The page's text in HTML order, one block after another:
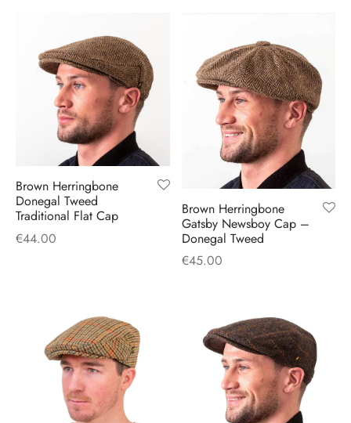
Brown Herringbone
Donegal Tweed
Traditional Flat Cap
€44.00
Brown Herringbone
Gatsby Newsboy Cap –
Donegal Tweed
€45.00